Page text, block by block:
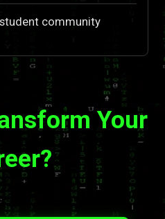
community
Your